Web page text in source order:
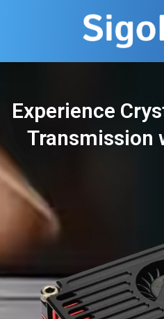
Experience
Transmission